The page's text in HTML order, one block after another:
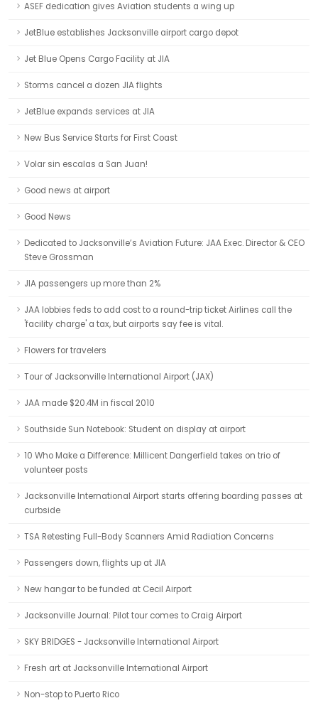
ASEF dedication gives Aviation students a wing up
JetBlue establishes Jacksonville airport cargo depot
Jet Blue Opens Cargo Facility at JIA
Storms cancel a dozen JIA flights
JetBlue expands services at JIA
New Bus Service Starts for First Coast
Volar sin escalas a San Juan!
Good news at airport
Good News
Dedicated to Jacksonville’s Aviation Future: JAA Exec. Director & CEO
Steve Grossman
JIA passengers up more than 2%
JAA lobbies feds to add cost to a round-trip ticket Airlines call the
'facility charge' a tax, but airports say fee is vital.
Flowers for travelers
Tour of Jacksonville International Airport (JAX)
JAA made $20.4M in fiscal 2010
Southside Sun Notebook: Student on display at airport
10 Who Make a Difference: Millicent Dangerfield takes on trio of
volunteer posts
Jacksonville International Airport starts offering boarding passes at
curbside
TSA Retesting Full-Body Scanners Amid Radiation Concerns
Passengers down, flights up at JIA
New hangar to be funded at Cecil Airport
Jacksonville Journal: Pilot tour comes to Craig Airport
SKY BRIDGES - Jacksonville International Airport
Fresh art at Jacksonville International Airport
Non-stop to Puerto Rico